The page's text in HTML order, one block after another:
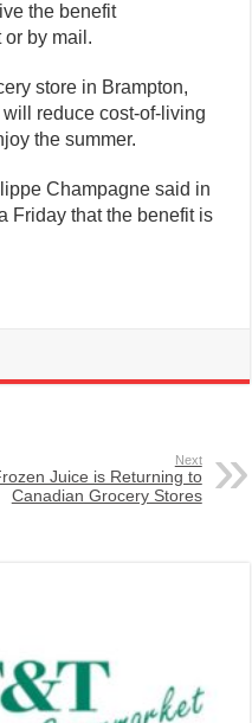
the benefit
by mail.
store in Brampton,
reduce cost-of-living
the summer.
Champagne said in
Friday that the benefit is
Next
Juice is Returning to
Canadian Grocery Stores